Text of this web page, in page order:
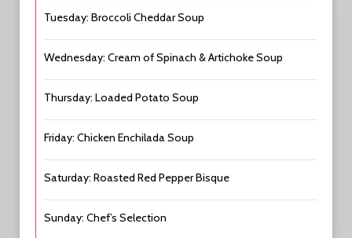
Tuesday: Broccoli Cheddar Soup
Wednesday: Cream of Spinach & Artichoke Soup
Thursday: Loaded Potato Soup
Friday: Chicken Enchilada Soup
Saturday: Roasted Red Pepper Bisque
Sunday: Chef’s Selection